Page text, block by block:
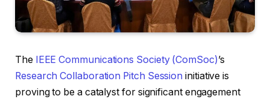
The IEEE Communications Society (ComSoc)’s
Research Collaboration Pitch Session initiative is
proving to be a catalyst for significant engagement